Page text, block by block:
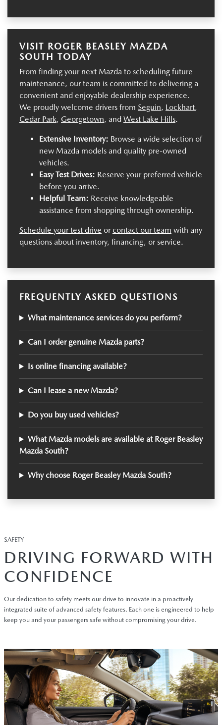
VISIT ROGER BEASLEY MAZDA
SOUTH TODAY
From finding your next Mazda to scheduling future
maintenance, our team is committed to delivering a
convenient and enjoyable dealership experience.
We proudly welcome drivers from Seguin, Lockhart,
Cedar Park, Georgetown, and West Lake Hills.
Extensive Inventory: Browse a wide selection of
new Mazda models and quality pre-owned
vehicles.
Easy Test Drives: Reserve your preferred vehicle
before you arrive.
Helpful Team: Receive knowledgeable
assistance from shopping through ownership.
Schedule your test drive or contact our team with any
questions about inventory, financing, or service.
FREQUENTLY ASKED QUESTIONS
What maintenance services do you perform?
Can I order genuine Mazda parts?
Is online financing available?
Can I lease a new Mazda?
Do you buy used vehicles?
What Mazda models are available at Roger Beasley
Mazda South?
Why choose Roger Beasley Mazda South?
SAFETY
DRIVING FORWARD WITH
CONFIDENCE
Our dedication to safety meets our drive to innovate in a proactively
integrated suite of advanced safety features. Each one is engineered to help
keep you and your passengers safe without compromising your drive.